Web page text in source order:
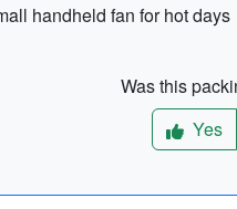
handheld fan for hot days
Was this
Yes